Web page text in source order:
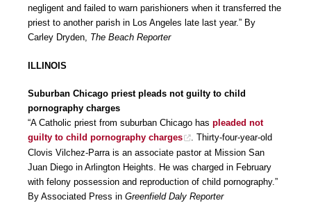
negligent and failed to warn parishioners when it transferred the
priest to another parish in Los Angeles late last year.” By
Carley Dryden, The Beach Reporter
ILLINOIS
Suburban Chicago priest pleads not guilty to child
pornography charges
“A Catholic priest from suburban Chicago has pleaded not
guilty to child pornography charges
. Thirty-four-year-old
Clovis Vilchez-Parra is an associate pastor at Mission San
Juan Diego in Arlington Heights. He was charged in February
with felony possession and reproduction of child pornography.”
By Associated Press in Greenfield Daly Reporter